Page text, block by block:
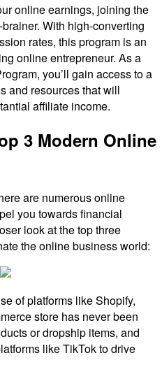
online earnings, joining the
With high-converting
rates, this program is an
online entrepreneur. As a
you’ll gain access to a
and resources that will
affiliate income.
3 Modern Online
are numerous online
you towards financial
look at the top three
the online business world:
of platforms like Shopify,
store has never been
or dropship items, and
like TikTok to drive